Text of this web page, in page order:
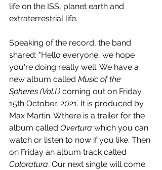
life on the ISS, planet earth and
extraterrestrial life.
Speaking of the record, the band
shared: "Hello everyone, we hope
you're doing really well. We have a
new album called Music of the
Spheres (Vol.I.) coming out on Friday
15th October, 2021. It is produced by
Max Martin. Wthere is a trailer for the
album called Overtura which you can
watch or listen to now if you like. Then
on Friday an album track called
Coloratura. Our next single will come